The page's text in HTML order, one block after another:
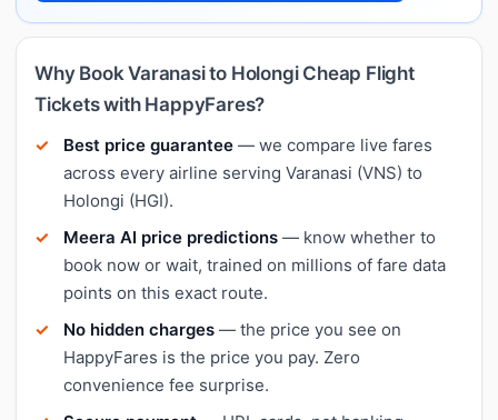
Why Book Varanasi to Holongi Cheap Flight
Tickets with HappyFares?
Best price guarantee — we compare live fares
across every airline serving Varanasi (VNS) to
Holongi (HGI).
Meera AI price predictions — know whether to
book now or wait, trained on millions of fare data
points on this exact route.
No hidden charges — the price you see on
HappyFares is the price you pay. Zero
convenience fee surprise.